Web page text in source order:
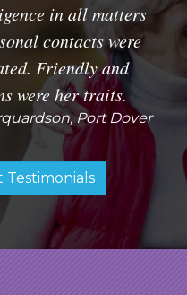
in all matters
contacts were
Friendly and
were her traits.
Port Dover
Testimonials